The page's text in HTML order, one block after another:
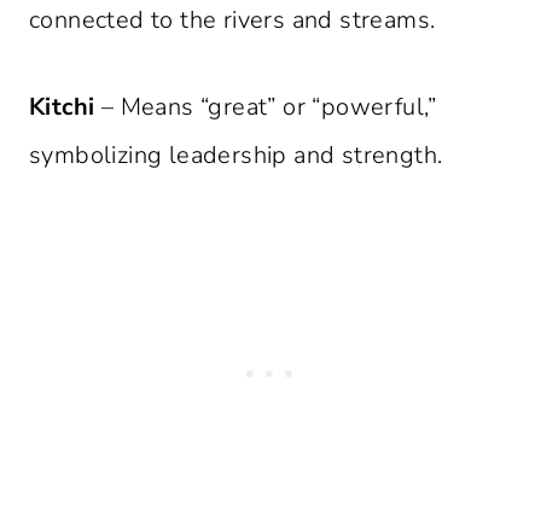
connected to the rivers and streams.
Kitchi – Means “great” or “powerful,”
symbolizing leadership and strength.